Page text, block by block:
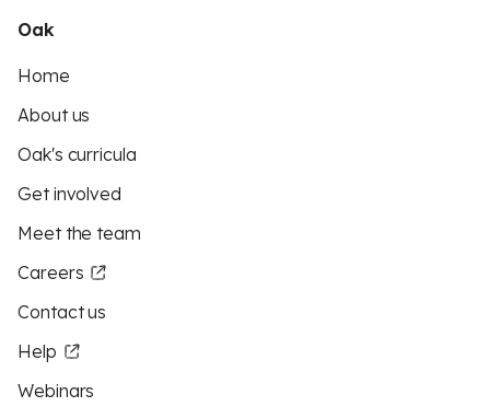
Oak
Home
About us
Oak's curricula
Get involved
Meet the team
Careers
Contact us
Help
Webinars